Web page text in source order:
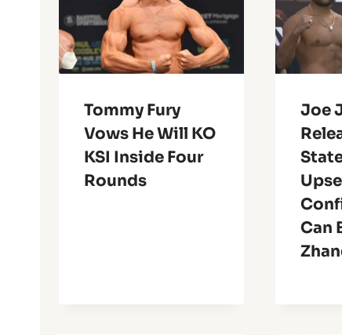
Tommy Fury
Vows He Will KO
KSI Inside Four
Rounds
Joe
Can